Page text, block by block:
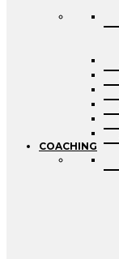
COACHING